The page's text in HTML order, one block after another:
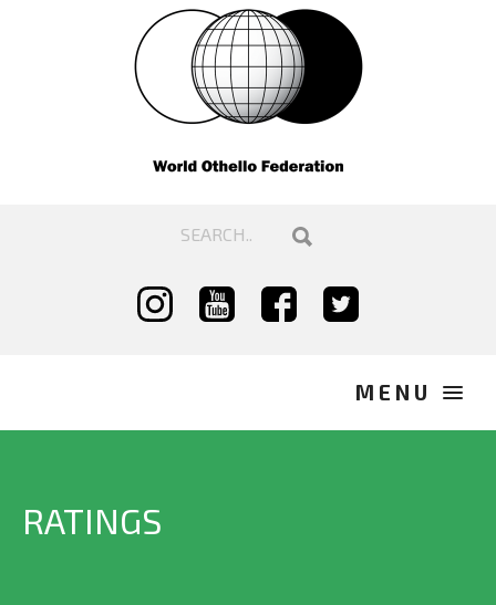
RATINGS